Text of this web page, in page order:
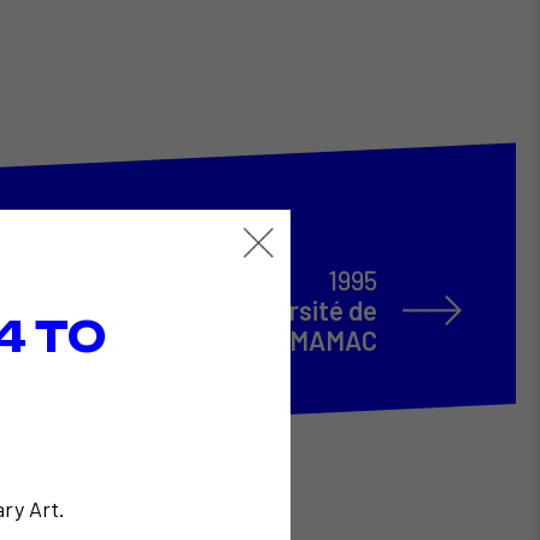
TO
Art.
1995
de Fred Forest à l'Université de
Nice et au MAMAC